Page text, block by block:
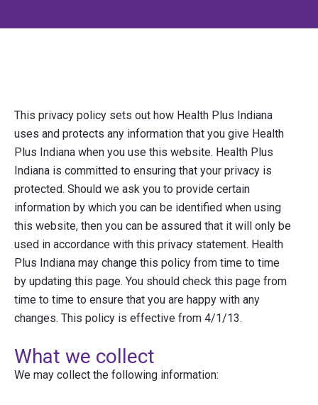
This privacy policy sets out how Health Plus Indiana
uses and protects any information that you give Health
Plus Indiana when you use this website. Health Plus
Indiana is committed to ensuring that your privacy is
protected. Should we ask you to provide certain
information by which you can be identified when using
this website, then you can be assured that it will only be
used in accordance with this privacy statement. Health
Plus Indiana may change this policy from time to time
by updating this page. You should check this page from
time to time to ensure that you are happy with any
changes. This policy is effective from 4/1/13.
What we collect
We may collect the following information: